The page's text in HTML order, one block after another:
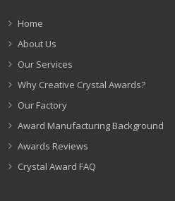
Home
About Us
Our Services
Why Creative Crystal Awards?
Our Factory
Award Manufacturing Background
Awards Reviews
Crystal Award FAQ